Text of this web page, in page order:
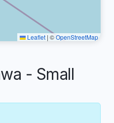
Leaflet | ©OpenStreetMap
- Small